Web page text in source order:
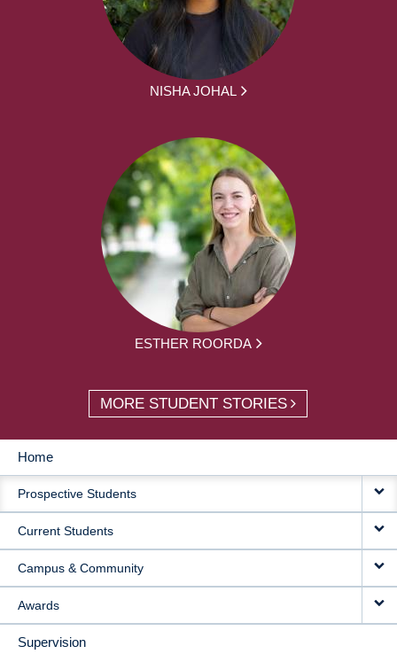
NISHA JOHAL
ESTHER ROORDA
MORE STUDENT STORIES
MAIN
NAVIGATION
Home
Prospective Students
Current Students
Campus & Community
Awards
Supervision